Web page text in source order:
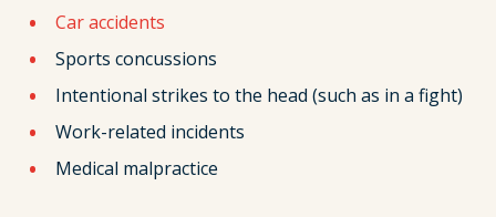
Car accidents
Sports concussions
Intentional strikes to the head (such as in a fight)
Work-related incidents
Medical malpractice